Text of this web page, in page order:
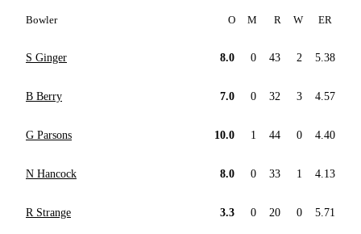
Bowler O M R W ER
S Ginger 8.0 0 43 2 5.38
B Berry 7.0 0 32 3 4.57
G Parsons 10.0 1 44 0 4.40
N Hancock 8.0 0 33 1 4.13
R Strange 3.3 0 20 0 5.71